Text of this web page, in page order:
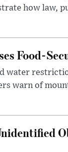
how law,
Food-
water
warn of